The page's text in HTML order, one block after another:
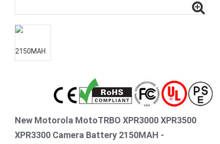
New Motorola MotoTRBO XPR3000 XPR3500
XPR3300 Camera Battery 2150MAH -